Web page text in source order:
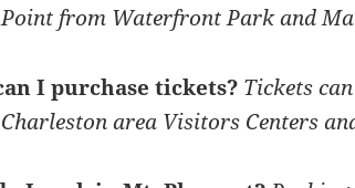
from Waterfront Park and
I purchase tickets? Tickets
area Visitors Centers